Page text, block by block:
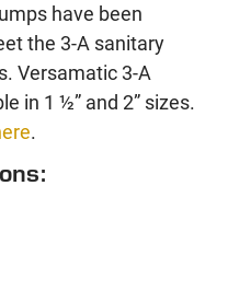
have been
the 3-A sanitary
Versamatic 3-A
in 1 ½” and 2” sizes.
.